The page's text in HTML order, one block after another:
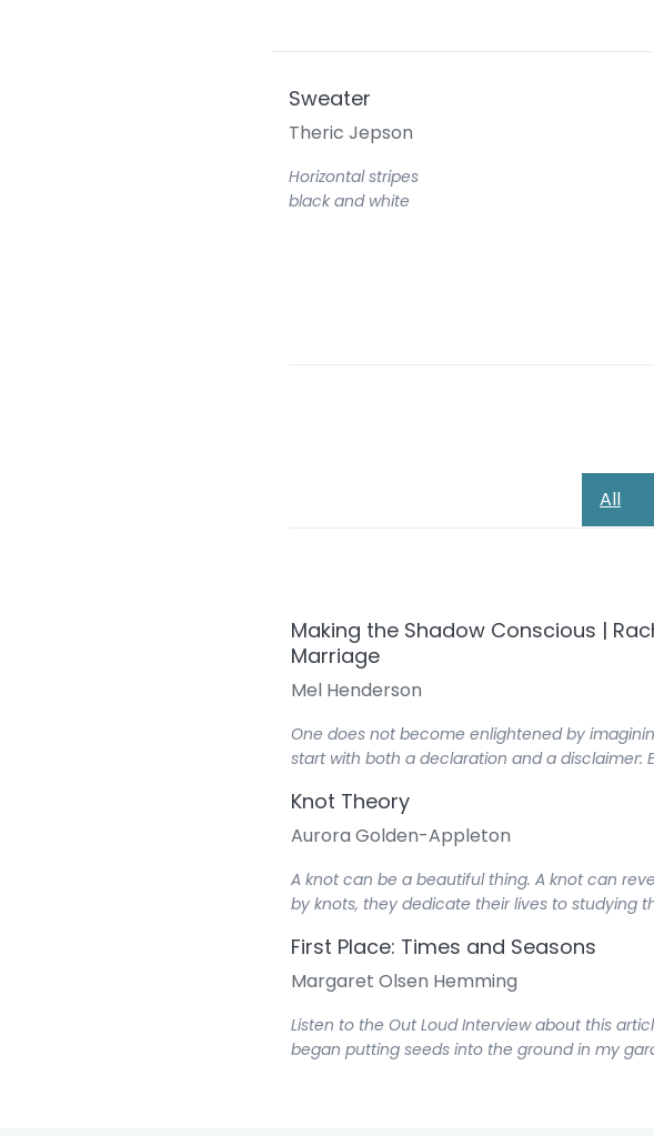
Sweater
Theric Jepson
Horizontal stripes
black and white
All
Making the Shadow Conscious |
Marriage
Mel Henderson
One does not become enlightened by
start with both a declaration and a disclaimer:
Knot Theory
Aurora Golden-Appleton
A knot can be a beautiful thing. A knot can
by knots, they dedicate their lives to studying
First Place: Times and Seasons
Margaret Olsen Hemming
Listen to the Out Loud Interview about this
began putting seeds into the ground in my